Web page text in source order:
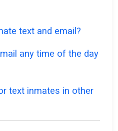
text and email?
any time of the day
text inmates in other